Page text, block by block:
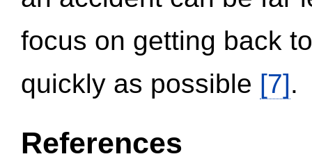
focus on getting back
quickly as possible [7].
References